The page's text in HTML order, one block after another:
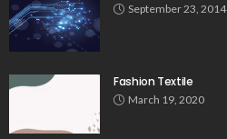
September 23, 2014
Fashion Textile
March 19, 2020